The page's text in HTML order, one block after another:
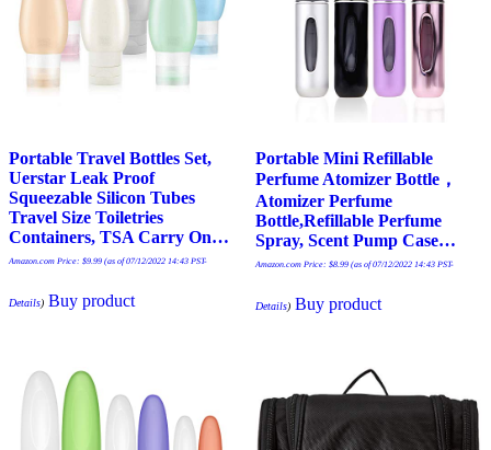
Portable Travel Bottles Set,
Uerstar Leak Proof
Squeezable Silicon Tubes
Travel Size Toiletries
Containers, TSA Carry On…
Amazon.com Price: $9.99 (as of 07/12/2022 14:43 PST-
Details) Buy product
Portable Mini Refillable
Perfume Atomizer Bottle，
Atomizer Perfume
Bottle,Refillable Perfume
Spray, Scent Pump Case…
Amazon.com Price: $8.99(as of 07/12/2022 14:43 PST-
Details) Buy product